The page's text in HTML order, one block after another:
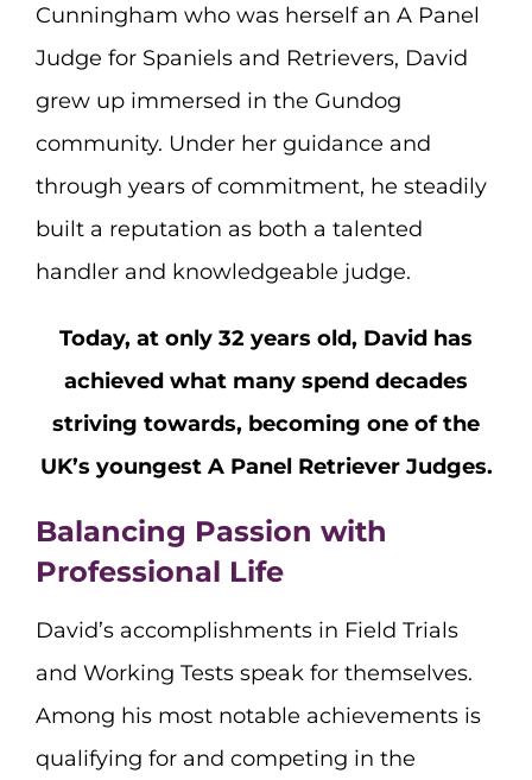
Cunningham who was herself an A Panel
Judge for Spaniels and Retrievers, David
grew up immersed in the Gundog
community. Under her guidance and
through years of commitment, he steadily
built a reputation as both a talented
handler and knowledgeable judge.
Today, at only 32 years old, David has
achieved what many spend decades
striving towards, becoming one of the
UK’s youngest A Panel Retriever Judges.
Balancing Passion with
Professional Life
David’s accomplishments in Field Trials
and Working Tests speak for themselves.
Among his most notable achievements is
qualifying for and competing in the